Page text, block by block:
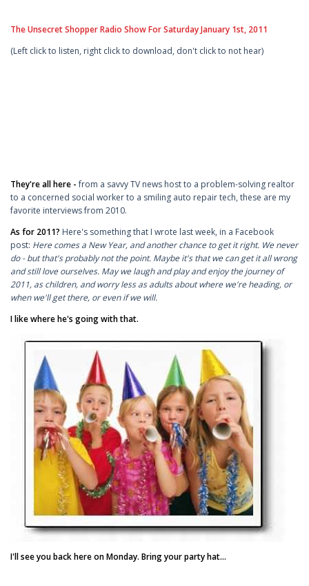
The Unsecret Shopper Radio Show For Saturday January 1st, 2011
(Left click to listen, right click to download, don't click to not hear)
They're all here -from a savvy TV news host to a problem-solving realtor
to a concerned social worker to a smiling auto repair tech, these are my
favorite interviews from 2010.
As for 2011? Here's something that I wrote last week, in a Facebook
post: Here comes a New Year, and another chance to get it right. We never
do - but that's probably not the point. Maybe it's that we can get it all wrong
and still love ourselves. May we laugh and play and enjoy the journey of
2011, as children, and worry less as adults about where we're heading, or
when we'll get there, or even if we will.
I like where he's going with that.
I'll see you back here on Monday. Bring your party hat...